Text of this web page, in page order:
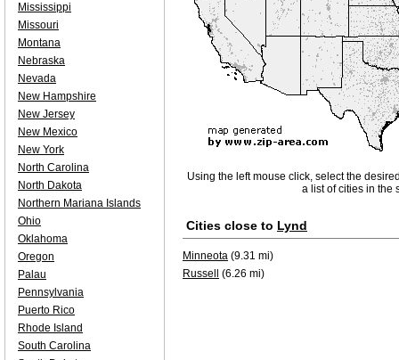
Using the left mouse click, select the
a list of cities in the
Cities close to Lynd
Minneota (9.31 mi)
Russell
(6.26 mi)
Mississippi
Missouri
Montana
Nebraska
Nevada
New Hampshire
New Jersey
New Mexico
New York
North Carolina
North Dakota
Northern Mariana Islands
Ohio
Oklahoma
Oregon
Palau
Pennsylvania
Puerto Rico
Rhode Island
South Carolina